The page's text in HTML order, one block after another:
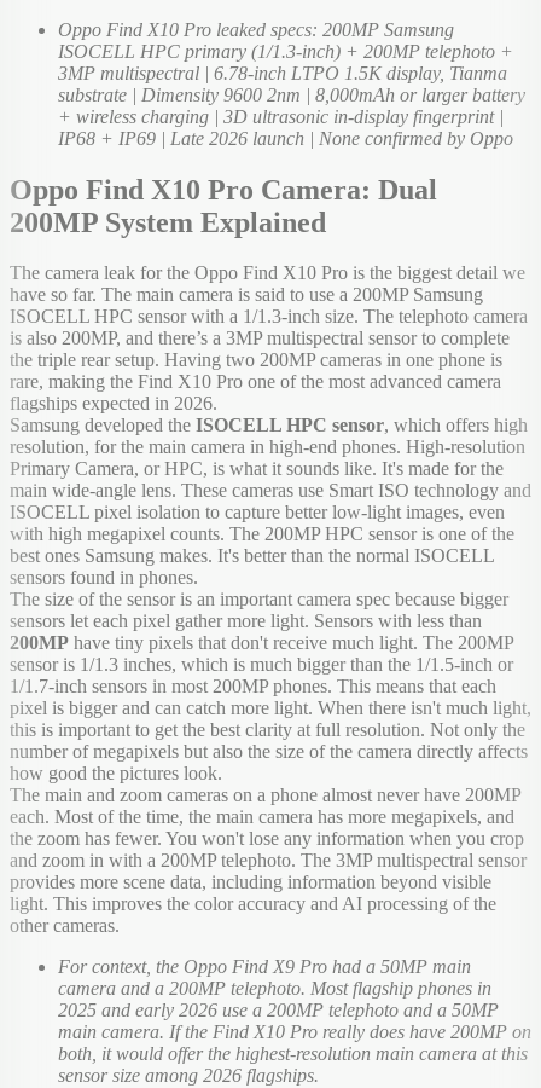
Oppo Find X10 Pro leaked specs: 200MP Samsung
ISOCELL HPC primary (1/1.3-inch) + 200MP telephoto +
3MP multispectral | 6.78-inch LTPO 1.5K display, Tianma
substrate | Dimensity 9600 2nm | 8,000mAh or larger battery
+ wireless charging | 3D ultrasonic in-display fingerprint |
IP68 + IP69 | Late 2026 launch | None confirmed by Oppo
Oppo Find X10 Pro Camera: Dual
200MP System Explained
The camera leak for the Oppo Find X10 Pro is the biggest detail we
have so far. The main camera is said to use a 200MP Samsung
ISOCELL HPC sensor with a 1/1.3-inch size. The telephoto camera
is also 200MP, and there’s a 3MP multispectral sensor to complete
the triple rear setup. Having two 200MP cameras in one phone is
rare, making the Find X10 Pro one of the most advanced camera
flagships expected in 2026.
Samsung developed the ISOCELL HPC sensor, which offers high
resolution, for the main camera in high-end phones. High-resolution
Primary Camera, or HPC, is what it sounds like. It's made for the
main wide-angle lens. These cameras use Smart ISO technology and
ISOCELL pixel isolation to capture better low-light images, even
with high megapixel counts. The 200MP HPC sensor is one of the
best ones Samsung makes. It's better than the normal ISOCELL
sensors found in phones.
The size of the sensor is an important camera spec because bigger
sensors let each pixel gather more light. Sensors with less than
200MP have tiny pixels that don't receive much light. The 200MP
sensor is 1/1.3 inches, which is much bigger than the 1/1.5-inch or
1/1.7-inch sensors in most 200MP phones. This means that each
pixel is bigger and can catch more light. When there isn't much light,
this is important to get the best clarity at full resolution. Not only the
number of megapixels but also the size of the camera directly affects
how good the pictures look.
The main and zoom cameras on a phone almost never have 200MP
each. Most of the time, the main camera has more megapixels, and
the zoom has fewer. You won't lose any information when you crop
and zoom in with a 200MP telephoto. The 3MP multispectral sensor
provides more scene data, including information beyond visible
light. This improves the color accuracy and AI processing of the
other cameras.
For context, the Oppo Find X9 Pro had a 50MP main
camera and a 200MP telephoto. Most flagship phones in
2025 and early 2026 use a 200MP telephoto and a 50MP
main camera. If the Find X10 Pro really does have 200MP on
both, it would offer the highest-resolution main camera at this
sensor size among 2026 flagships.